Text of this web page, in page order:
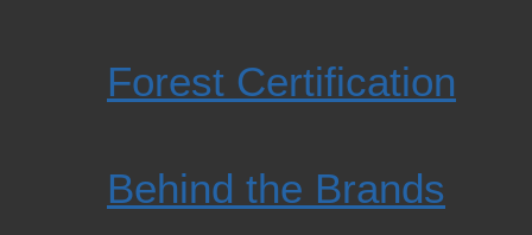
Forest Certification
Behind the Brands